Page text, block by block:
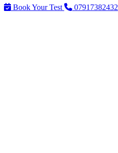
Book Your Test
07917382432